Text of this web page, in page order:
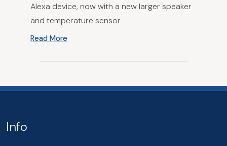
Alexa device, now with a new larger speaker
and temperature sensor
Read More
Info